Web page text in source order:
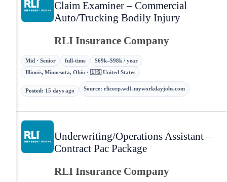
Claim Examiner – Commercial
Auto/Trucking Bodily Injury
RLI Insurance Company
Mid · Senior full-time
$69k–$98k / year
Illinois, Minnesota, Ohio · 🇺🇸 United States
Posted: 15 days ago Source: rlicorp.wd1.myworkdayjobs.com
Underwriting/Operations Assistant –
Contract Pac Package
RLI Insurance Company